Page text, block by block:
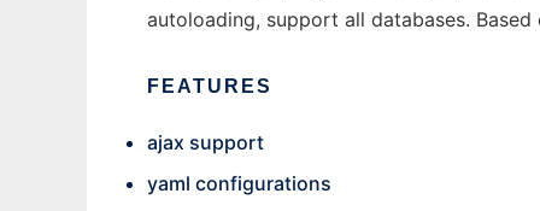
autoloading, support all databases.
FEATURES
ajax support
yaml configurations